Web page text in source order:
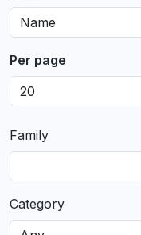
Per page
Family
Category